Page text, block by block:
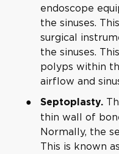
endoscope
the sinuses.
surgical
the sinuses.
polyps within
airflow and
Septoplasty.
thin wall of
Normally, the
This is known